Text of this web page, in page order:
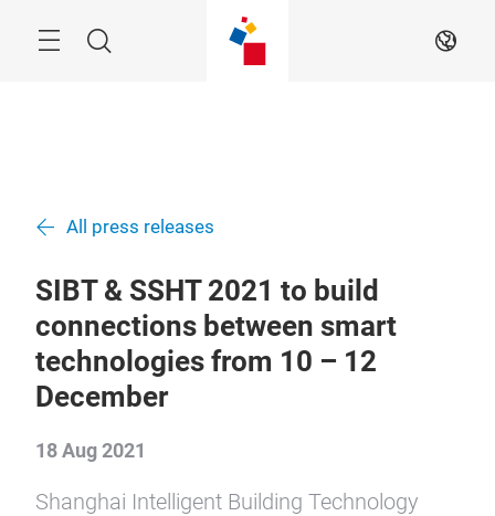
NavigationSearch EN
All press releases
SIBT & SSHT 2021 to build
connections between smart
technologies from 10 – 12
December
18 Aug 2021
Shanghai Intelligent Building Technology